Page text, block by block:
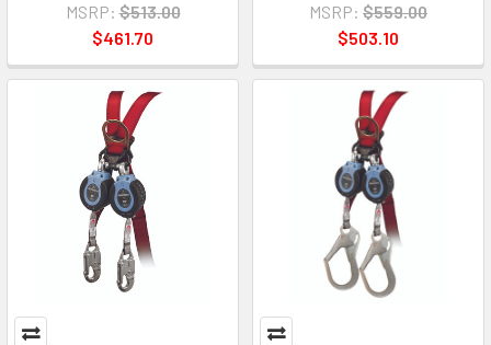
MSRP: $513.00
$461.70
MSRP: $559.00
$503.10